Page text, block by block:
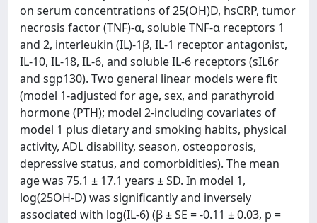
on serum concentrations of 25(OH)D, hsCRP, tumor
necrosis factor (TNF)-α, soluble TNF-α receptors 1
and 2, interleukin (IL)-1β, IL-1 receptor antagonist,
IL-10, IL-18, IL-6, and soluble IL-6 receptors (sIL6r
and sgp130). Two general linear models were fit
(model 1-adjusted for age, sex, and parathyroid
hormone (PTH); model 2-including covariates of
model 1 plus dietary and smoking habits, physical
activity, ADL disability, season, osteoporosis,
depressive status, and comorbidities). The mean
age was 75.1 ± 17.1 years ± SD. In model 1,
log(25OH-D) was significantly and inversely
associated with log(IL-6) (β ± SE = -0.11 ± 0.03, p =